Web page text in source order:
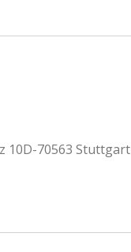
10D-70563 Stuttgart